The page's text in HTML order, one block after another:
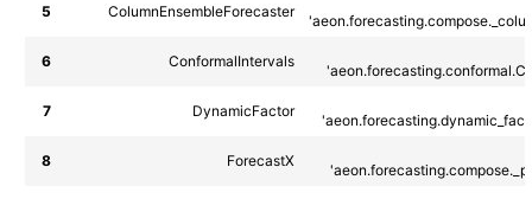
5 ColumnEnsembleForecaster
6 ConformalIntervals
7 DynamicFactor
8 ForecastX